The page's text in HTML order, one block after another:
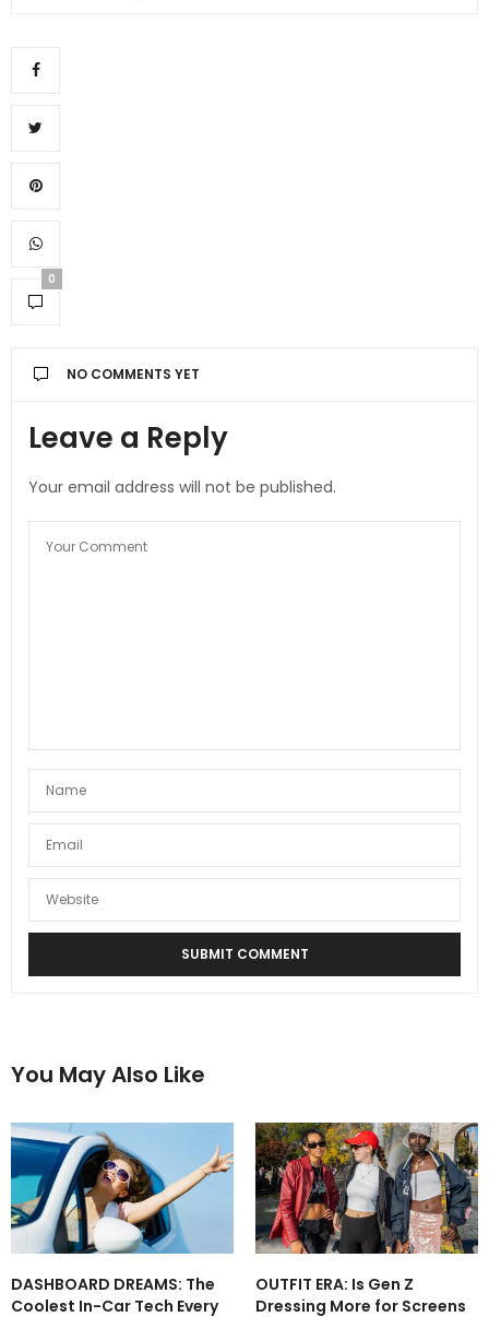
0
NO COMMENTS YET
Leave a Reply
Your email address will not be published.
You May Also Like
DASHBOARD DREAMS: The
Coolest In-Car Tech Every
OUTFIT ERA: Is Gen Z
Dressing More for Screens